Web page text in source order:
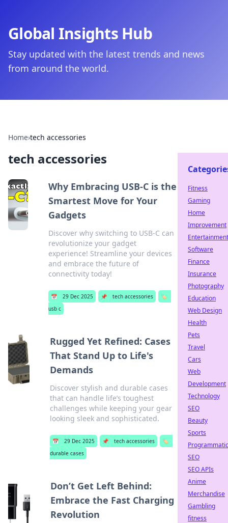
Global Insights Hub
Stay updated with the latest trends and news
from around the world.
Home›tech accessories
tech accessories
Why Embracing USB-C is the
Smartest Move for Your
Gadgets
Discover why switching to USB-C can
revolutionize your gadget
experience! Streamline your devices
and embrace the future of
connectivity today!
📅 29 Dec 2025 📌 tech accessories
🏷️
usb c
Rugged Yet Refined: Cases
That Stand Up to Life's
Demands
Discover stylish and durable cases
that can handle life’s toughest
challenges while keeping your gear
looking sleek and sophisticated.
📅 29 Dec 2025 📌 tech accessories
🏷️
durable cases
Don’t Get Left Behind:
Embrace the Fast Charging
Revolution
Fitness
Gaming
Home
Improvement
Entertainment
Software
Finance
Insurance
Photography
Education
Web Design
Health
Pets
Travel
Cars
Web
Development
Technology
SEO
Beauty
Sports
Programmatic
SEO
SEO APIs
Anime
Merchandise
Gambling
fitness